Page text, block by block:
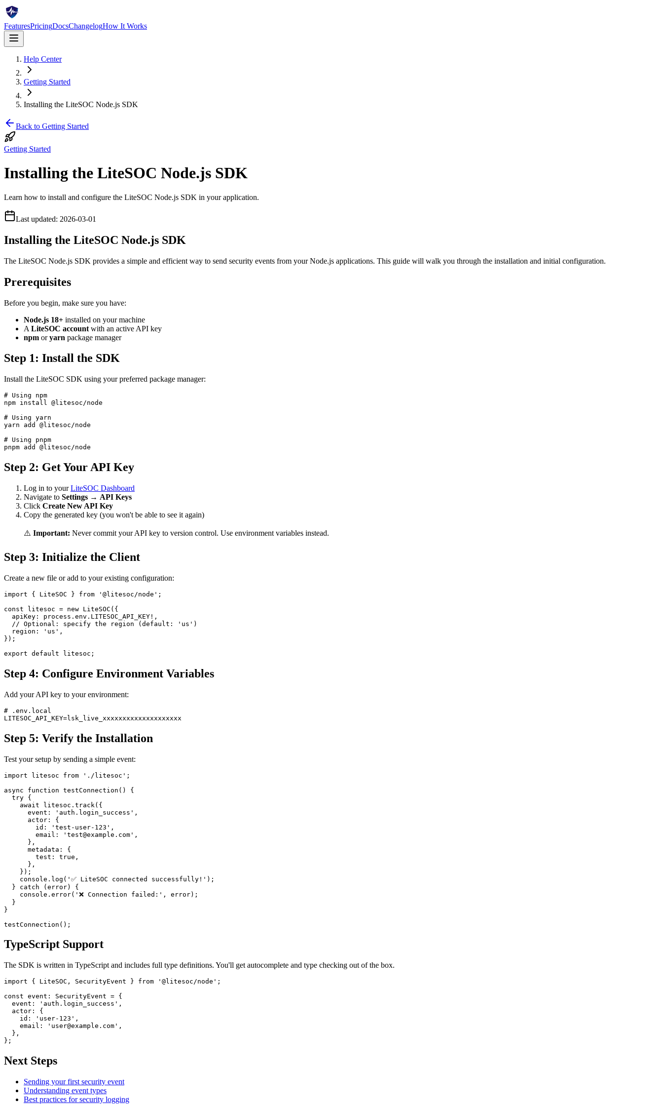
FeaturesPricingDocsChangelogHow It Works
Help Center
Getting Started
Installing the LiteSOC Node.js SDK
Back to Getting Started
Getting Started
Installing the LiteSOC Node.js SDK
Learn how to install and configure the LiteSOC Node.js SDK in your application.
Last updated: 2026-03-01
Installing the LiteSOC Node.js SDK
The LiteSOC Node.js SDK provides a simple and efficient way to send security events from your Node.js applications. This guide will walk you through the installation and initial configuration.
Prerequisites
Before you begin, make sure you have:
Node.js 18+ installed on your machine
A LiteSOC account with an active API key
npm oryarn package manager
Step 1: Install the SDK
Install the LiteSOC SDK using your preferred package manager:
# Using npm
npm install @litesoc/node
# Using yarn
yarn add @litesoc/node
# Using pnpm
Step 2: Get Your API Key
Log in to yourLiteSOC Dashboard
Navigate to Settings → API Keys
Click Create New API Key
Copy the generated key (you won't be able to see it again)
⚠️ Important: Never commit your API key to version control. Use environment variables instead.
Step 3: Initialize the Client
Create a new file or add to your existing configuration:
import { LiteSOC } from '@litesoc/node';
const litesoc = new LiteSOC({
  apiKey: process.env.LITESOC_API_KEY!,
  // Optional: specify the region (default: 'us')
  region: 'us',
});
Step 4: Configure Environment Variables
Add your API key to your environment:
# .env.local
Step 5: Verify the Installation
Test your setup by sending a simple event:
import litesoc from './litesoc';
async function testConnection() {
  try {
    await litesoc.track({
      event: 'auth.login_success',
      actor: {
        id: 'test-user-123',
        email: 'test@example.com',
      },
      metadata: {
        test: true,
      },
    });
    console.log('✅ LiteSOC connected successfully!');
  } catch (error) {
    console.error('❌ Connection failed:', error);
  }
}
TypeScript Support
The SDK is written in TypeScript and includes full type definitions. You'll get autocomplete and type checking out of the box.
import { LiteSOC, SecurityEvent } from '@litesoc/node';
const event: SecurityEvent = {
  event: 'auth.login_success',
  actor: {
    id: 'user-123',
    email: 'user@example.com',
  },
Next Steps
Sending your first security event
Understanding event types
Best practices for security logging